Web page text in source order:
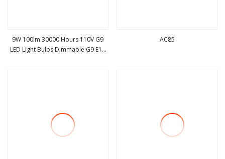
9W 100lm 30000 Hours 110V G9
LED Light Bulbs Dimmable G9 E14
AC85